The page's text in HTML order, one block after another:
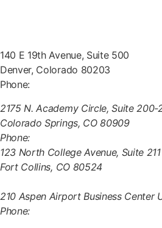
140 E 19th Avenue, Suite 500
Denver, Colorado 80203
Phone:
2175 N. Academy Circle, Suite 200-
Colorado Springs, CO 80909
Phone:
123 North College Avenue, Suite 211
Fort Collins, CO 80524
210 Aspen Airport Business Center
Phone: